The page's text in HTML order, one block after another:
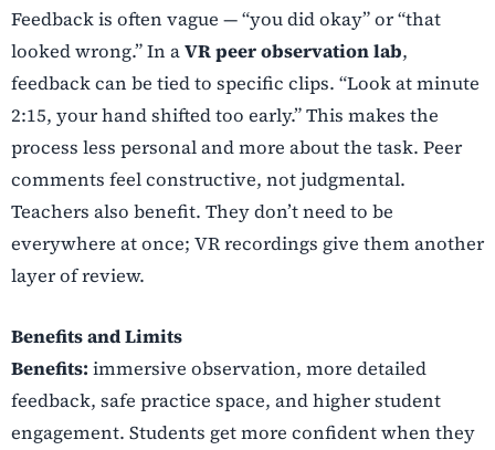
Feedback is often vague — “you did okay” or “that
looked wrong.” In aVR peer observation lab,
feedback can be tied to specific clips. “Look at minute
2:15, your hand shifted too early.” This makes the
process less personal and more about the task. Peer
comments feel constructive, not judgmental.
Teachers also benefit. They don’t need to be
everywhere at once; VR recordings give them another
layer of review.
Benefits and Limits
Benefits: immersive observation, more detailed
feedback, safe practice space, and higher student
engagement. Students get more confident when they